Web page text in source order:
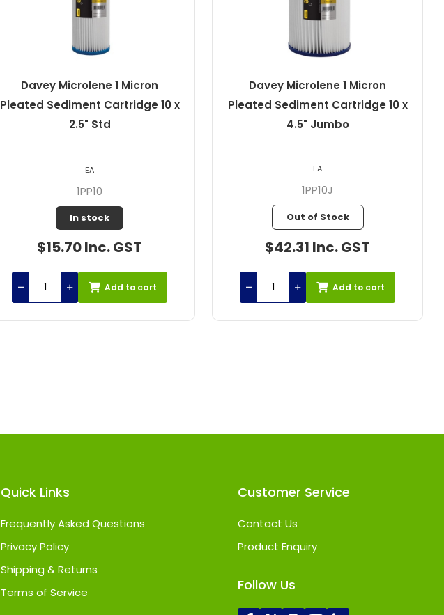
Davey Microlene 1 Micron
Pleated Sediment Cartridge 10 x
2.5" Std
1PP10
In stock
$15.70 Inc. GST
EA
Add to cart
Davey Microlene 1 Micron
Pleated Sediment Cartridge 10 x
4.5" Jumbo
1PP10J
Out of Stock
$42.31 Inc. GST
EA
Add to cart
Quick Links
Frequently Asked Questions
Privacy Policy
Shipping & Returns
Terms of Service
Customer Service
Contact Us
Product Enquiry
Follow Us